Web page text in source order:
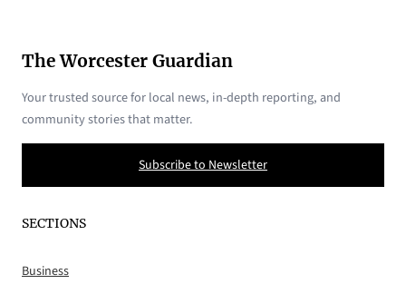
The Worcester Guardian
Your trusted source for local news, in-depth reporting, and
community stories that matter.
Subscribe to Newsletter
SECTIONS
Business